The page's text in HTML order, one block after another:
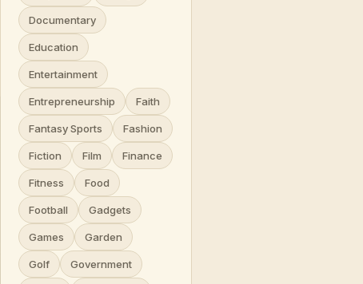
Documentary
Education
Entertainment
Entrepreneurship Faith
Fantasy Sports Fashion
Fiction Film Finance
Fitness Food
Football Gadgets
Games Garden
Golf Government